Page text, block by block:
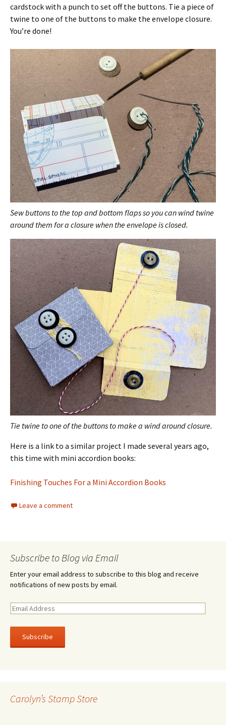
cardstock with a punch to set off the buttons. Tie a piece of
twine to one of the buttons to make the envelope closure.
You’re done!
Sew buttons to the top and bottom flaps so you can wind twine
around them for a closure when the envelope is closed.
Tie twine to one of the buttons to make a wind around closure.
Here is a link to a similar project I made several years ago,
this time with mini accordion books:
Finishing Touches For a Mini Accordion Books
Leave a comment
Subscribe to Blog via Email
Enter your email address to subscribe to this blog and receive
notifications of new posts by email.
E
a
l
e
Carolyn’s Stamp Store